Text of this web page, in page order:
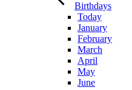
Birthdays
Today
January
February
March
April
May
June